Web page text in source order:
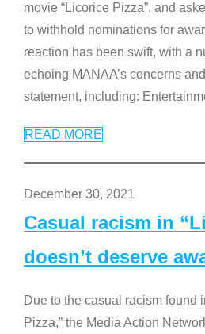
movie “Licorice Pizza”, and
to withhold nominations for
reaction has been swift, with a
echoing MANAA’s concerns
statement, including:
READ MORE
December 30, 2021
Casual racism in
doesn’t deserve
Due to the casual racism found
Pizza,” the Media Action